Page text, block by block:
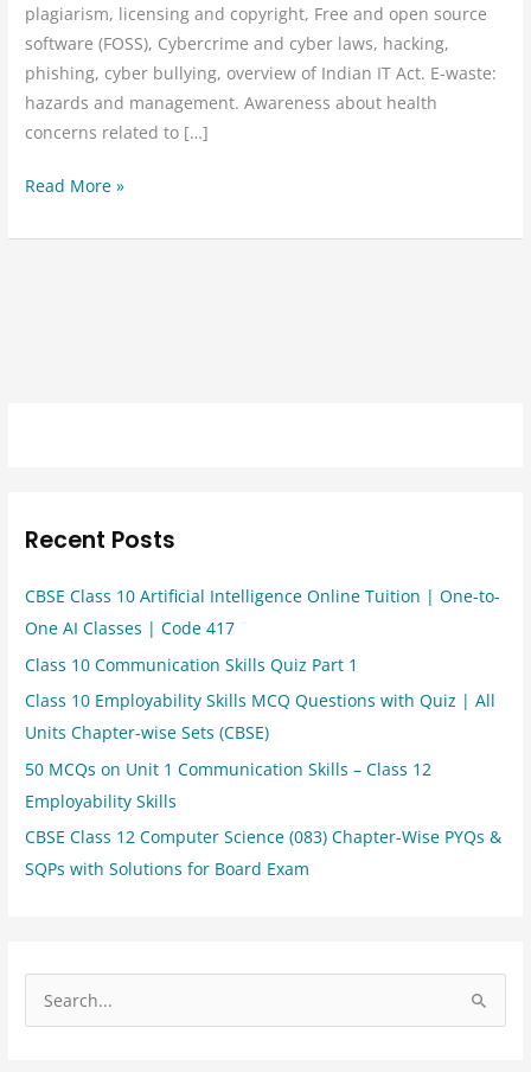
plagiarism, licensing and copyright, Free and open source
software (FOSS), Cybercrime and cyber laws, hacking,
phishing, cyber bullying, overview of Indian IT Act. E-waste:
hazards and management. Awareness about health
concerns related to […]
Read More »
Recent Posts
CBSE Class 10 Artificial Intelligence Online Tuition | One-to-
One AI Classes | Code 417
Class 10 Communication Skills Quiz Part 1
Class 10 Employability Skills MCQ Questions with Quiz | All
Units Chapter-wise Sets (CBSE)
50 MCQs on Unit 1 Communication Skills – Class 12
Employability Skills
CBSE Class 12 Computer Science (083) Chapter-Wise PYQs &
SQPs with Solutions for Board Exam